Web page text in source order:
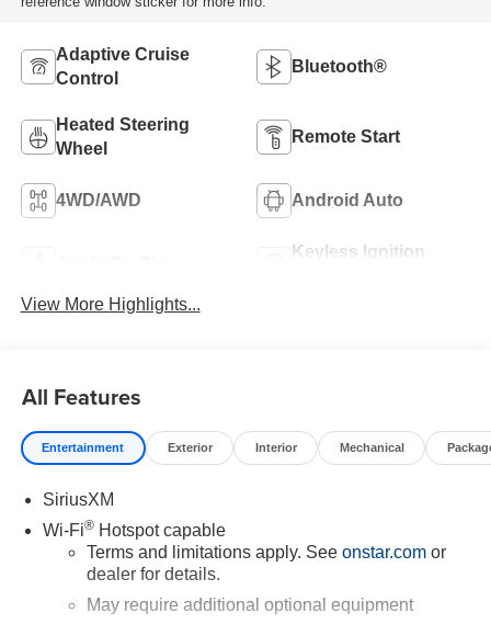
Adaptive Cruise
Control
Bluetooth®
Heated Steering
Wheel
Remote Start
4WD/AWD Android Auto
Keyless Ignition
View More Highlights...
All Features
Entertainment Exterior Interior Mechanical
SiriusXM
Wi-Fi®Hotspot capable
Terms and limitations apply. See onstar.comor
dealer for details.
May require additional optional equipment